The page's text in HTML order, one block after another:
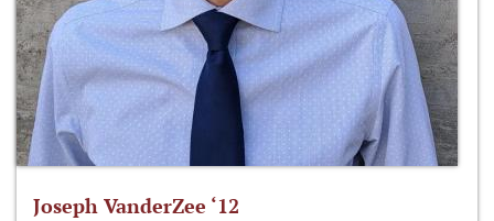
Joseph VanderZee ‘12